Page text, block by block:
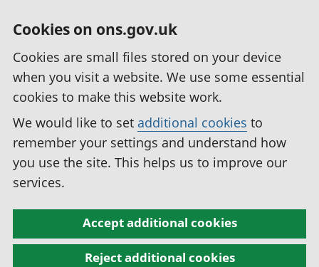
Cookies on ons.gov.uk
Cookies are small files stored on your device
when you visit a website. We use some essential
cookies to make this website work.
We would like to set additional cookies to
remember your settings and understand how
you use the site. This helps us to improve our
services.
Accept additional cookies
Reject additional cookies